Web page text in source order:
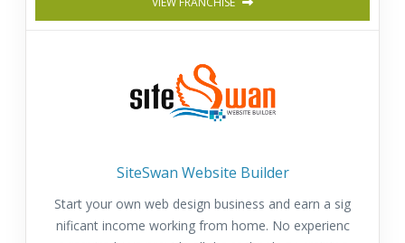
SiteSwan Website Builder
Start your own web design business and earn a sig
nificant income working from home. No experienc